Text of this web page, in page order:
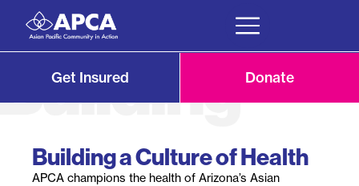
Get Insured Donate
Building a Culture of Health
APCA champions the health of Arizona’s Asian